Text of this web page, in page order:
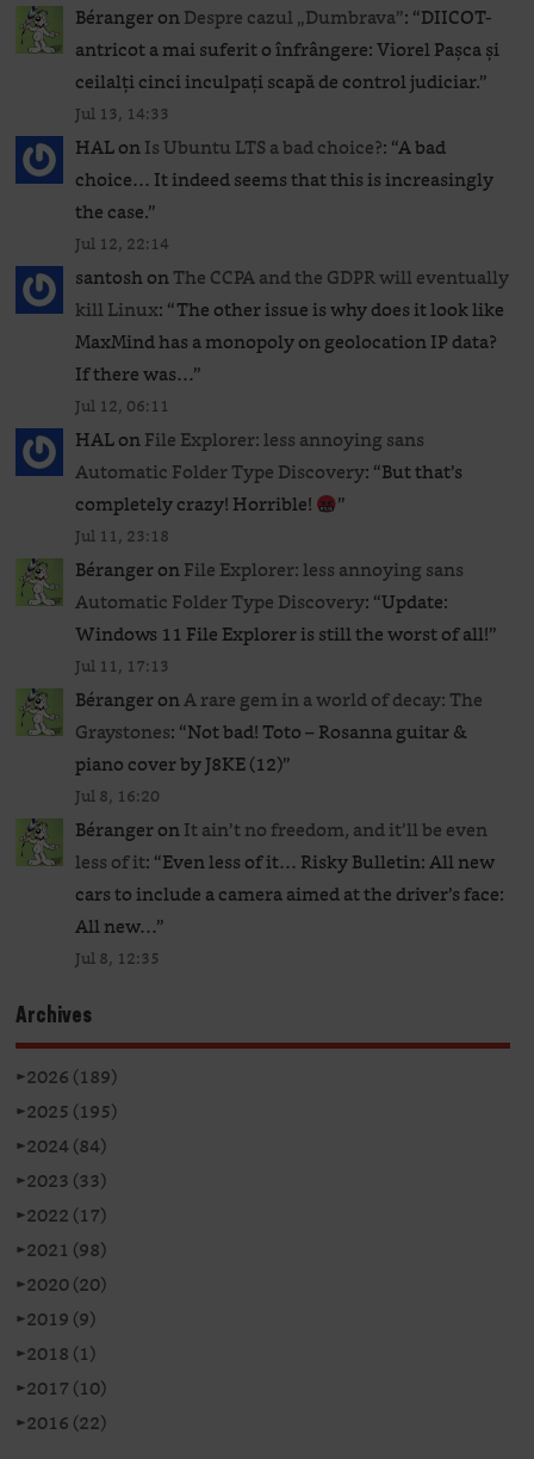
BérangeronDespre cazul „Dumbrava”: “DIICOT-
antricot a mai suferit o înfrângere: Viorel Pașca și
ceilalți cinci inculpați scapă de control judiciar.”
Jul 13, 14:33
HALonIs Ubuntu LTS a bad choice?: “A bad
choice… It indeed seems that this is increasingly
the case.”
Jul 12, 22:14
santoshonThe CCPA and the GDPR will eventually
kill Linux: “The other issue is why does it look like
MaxMind has a monopoly on geolocation IP data?
If there was…”
Jul 12, 06:11
HALonFile Explorer: less annoying sans
Automatic Folder Type Discovery: “But that’s
completely crazy! Horrible!
”
Jul 11, 23:18
BérangeronFile Explorer: less annoying sans
Automatic Folder Type Discovery: “Update:
Windows 11 File Explorer is still the worst of all!”
Jul 11, 17:13
BérangeronA rare gem in a world of decay: The
Graystones: “Not bad! Toto – Rosanna guitar &
piano cover by J8KE (12)”
Jul 8, 16:20
BérangeronIt ain’t no freedom, and it’ll be even
less of it: “Even less of it… Risky Bulletin: All new
cars to include a camera aimed at the driver’s face:
All new…”
Jul 8, 12:35
Archives
►2026 (189)
►2025 (195)
►2024 (84)
►2023 (33)
►2022 (17)
►2021 (98)
►2020 (20)
►2019 (9)
►2018 (1)
►2017 (10)
►2016 (22)